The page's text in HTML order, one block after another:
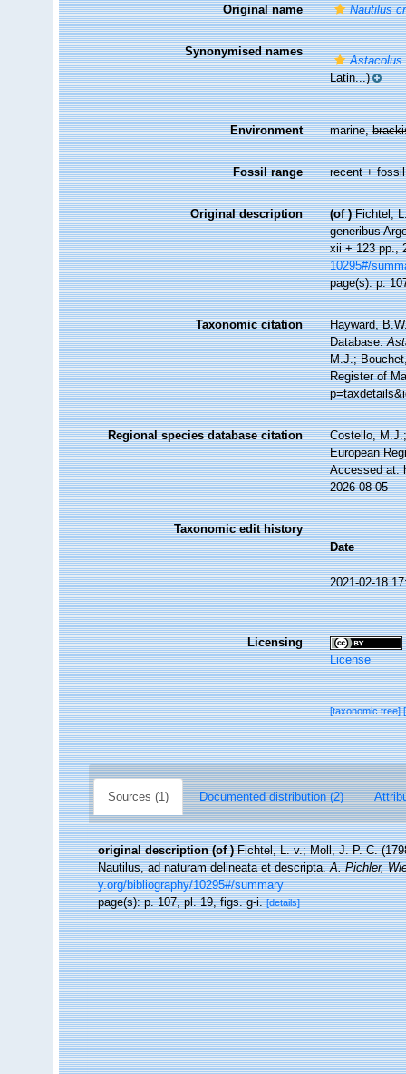
Original name Nautilus
Synonymised names
Astacolus
Latin...)
Environment marine,
Fossil range recent + fossil
Original description (of ) Fichtel,
generibus
xii + 123 pp.,
10295#/
page(s): p.
Taxonomic citation
Hayward,
Database.
M.J.;
Register of
Regional species database citation
Costello,
European
Accessed at:
2026-08-05
Taxonomic edit history
Date
2021-02-18
Licensing
License
[taxonomic tree]
Sources (1) Documented distribution (2)
original description (of ) Fichtel, L. v.; Moll, J. P. C.
Nautilus, ad naturam delineata et descripta.A. Pichler,
y.org/bibliography/10295#/summary
page(s): p. 107, pl. 19, figs. g-i.[details]